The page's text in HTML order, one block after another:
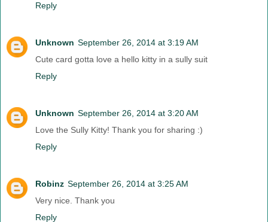
Reply
Unknown September 26, 2014 at 3:19 AM
Cute card gotta love a hello kitty in a sully suit
Reply
Unknown September 26, 2014 at 3:20 AM
Love the Sully Kitty! Thank you for sharing :)
Reply
Robinz September 26, 2014 at 3:25 AM
Very nice. Thank you
Reply